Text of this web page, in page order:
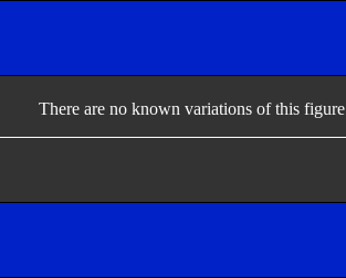
There are no known variations of this